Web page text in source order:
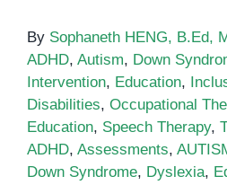
By Sophaneth HENG, B.Ed,
ADHD, Autism, Down
Intervention, Education,
Disabilities, Occupational
Education, Speech Therapy,
ADHD, Assessments,
Down Syndrome, Dyslexia,